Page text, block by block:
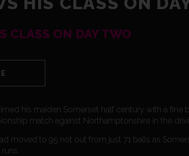
CLASS ON DAY TWO
his maiden Somerset half century with a fine
match against Northamptonshire in the
moved to 95 not out from just 71 balls as